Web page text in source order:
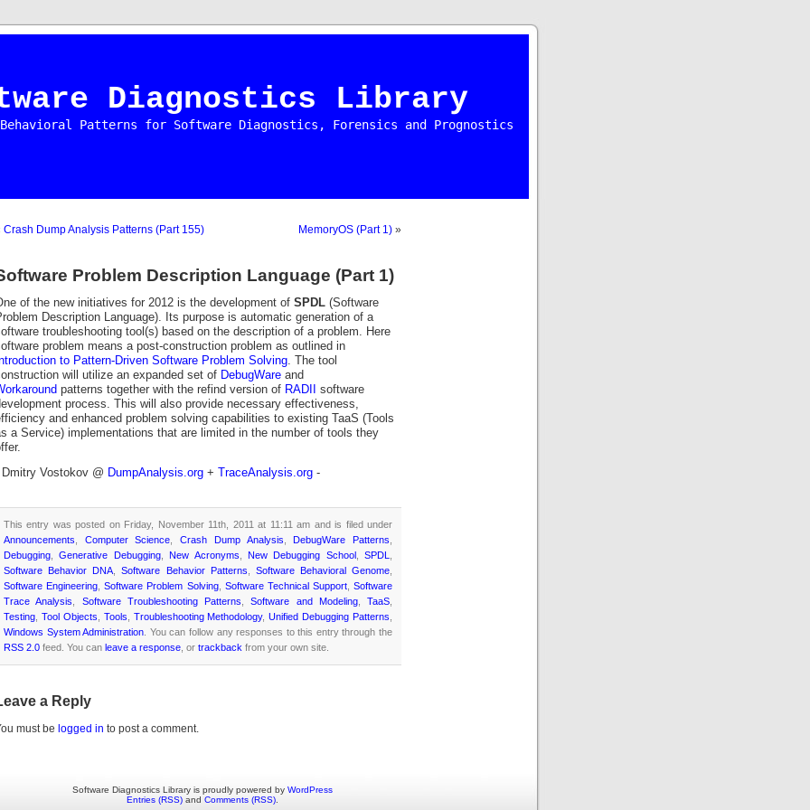
Diagnostics Library
Patterns for Software Diagnostics, Forensics and Prognostics
Crash Dump Analysis Patterns (Part 155) MemoryOS (Part 1) »
Problem Description Language (Part 1)
of the new initiatives for 2012 is the development of SPDL (Software
Description Language). Its purpose is automatic generation of a
troubleshooting tool(s) based on the description of a problem. Here
problem means a post-construction problem as outlined in
to Pattern-Driven Software Problem Solving . The tool
will utilize an expanded set of DebugWare and
patterns together with the refind version of RADII
software
process. This will also provide necessary effectiveness,
and enhanced problem solving capabilities to existing TaaS (Tools
a Service) implementations that are limited in the number of tools they
Vostokov @ DumpAnalysis.org + TraceAnalysis.org -
This entry was posted on Friday, November 11th, 2011 at 11:11 am and is filed under
Announcements
Computer Science ,Crash Dump Analysis ,DebugWare Patterns
Debugging ,Generative Debugging,New Acronyms New Debugging School, SPDL
Software Behavior DNA ,Software Behavior Patterns Software Behavioral Genome
Software Engineering ,Software Problem Solving, Software Technical Support, Software
Trace Analysis
Software Troubleshooting Patterns ,Software and Modeling, TaaS
Testing Tool Objects Tools Troubleshooting Methodology,Unified Debugging Patterns
Windows System Administration . You can follow any responses to this entry through the
RSS 2.0 feed. You can leave a response , or trackback from your own site.
a Reply
must be logged in to post a comment.
Software Diagnostics Library is proudly powered by WordPress
Entries (RSS) and Comments (RSS)